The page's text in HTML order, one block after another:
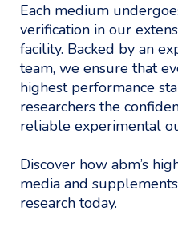
Each medium
verification in our
facility. Backed by an
team, we ensure that
highest performance
researchers the
reliable experimental
Discover how abm’s
media and
research today.